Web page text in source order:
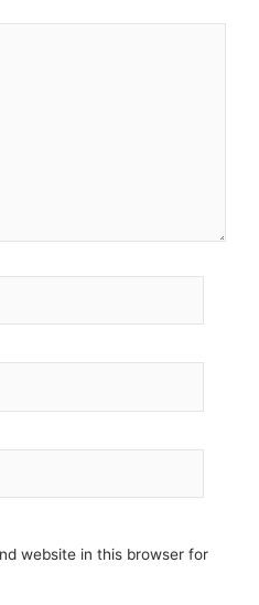
website in this browser for